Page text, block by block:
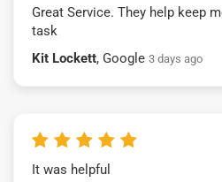
Great Service. They help keep
task
Kit Lockett, Google 3 days ago
It was helpful